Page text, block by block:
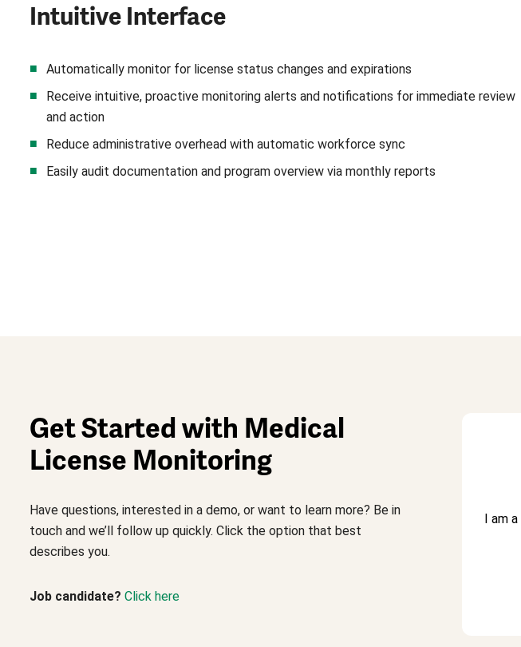
Intuitive Interface
Automatically monitor for license status changes and expirations
Receive intuitive, proactive monitoring alerts and notifications for immediate review
and action
Reduce administrative overhead with automatic workforce sync
Easily audit documentation and program overview via monthly reports
Get Started with Medical
License Monitoring
Have questions, interested in a demo, or want to learn more? Be in
touch and we’ll follow up quickly. Click the option that best
describes you.
Job candidate? Click here
I am a